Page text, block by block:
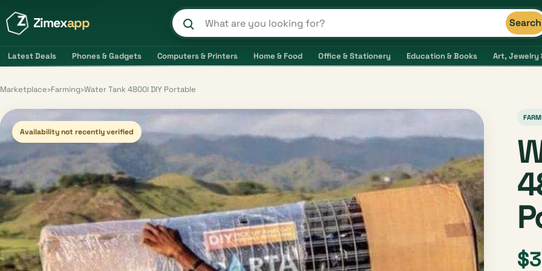
Zimexapp Search products and shops Search
Latest Deals Phones & Gadgets Computers & Printers Home & Food Office & Stationery Education & Books Art, Jewelry
Marketplace›Farming›Water Tank 4800l DIY Portable
Availability not recently verified